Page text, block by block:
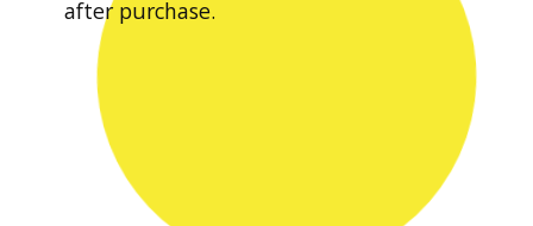
after purchase.